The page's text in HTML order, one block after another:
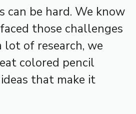
can be hard. We know
faced those challenges
of research, we
colored pencil
that make it